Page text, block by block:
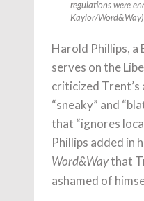
regulations were
Kaylor/Word&Way)
Harold Phillips,
serves on the
criticized Trent’s
“sneaky” and
that “ignores
Phillips added in
Word&Waythat
ashamed of